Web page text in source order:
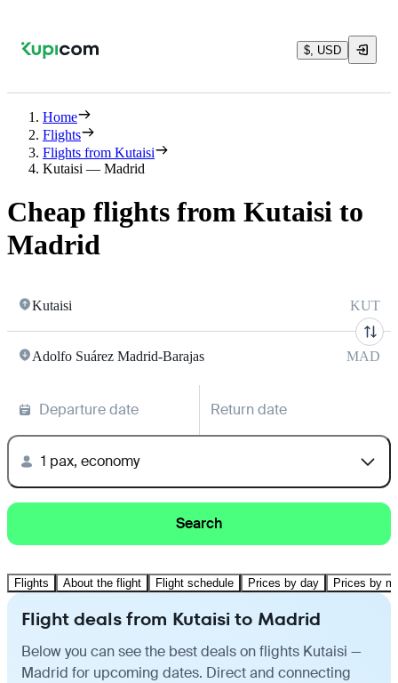
$, USD
Home
Flights
Flights from Kutaisi
Kutaisi — Madrid
Cheap flights from Kutaisi to
Madrid
Kutaisi KUT
Adolfo Suárez Madrid-Barajas MAD
Departure date Return date
1 pax, economy
Search
Flights About the flight Flight schedule Prices by day Prices by
Flight deals from Kutaisi to Madrid
Below you can see the best deals on flights Kutaisi —
Madrid for upcoming dates. Direct and connecting